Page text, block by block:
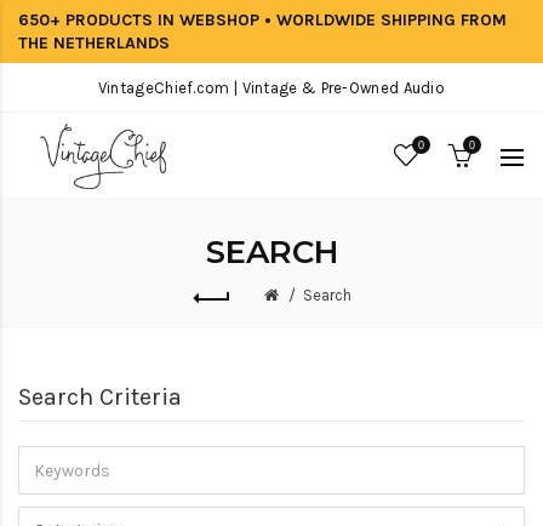
650+ PRODUCTS IN WEBSHOP • WORLDWIDE SHIPPING FROM
THE NETHERLANDS
VintageChief.com | Vintage & Pre-Owned Audio
0 0
SEARCH
Search
Search Criteria